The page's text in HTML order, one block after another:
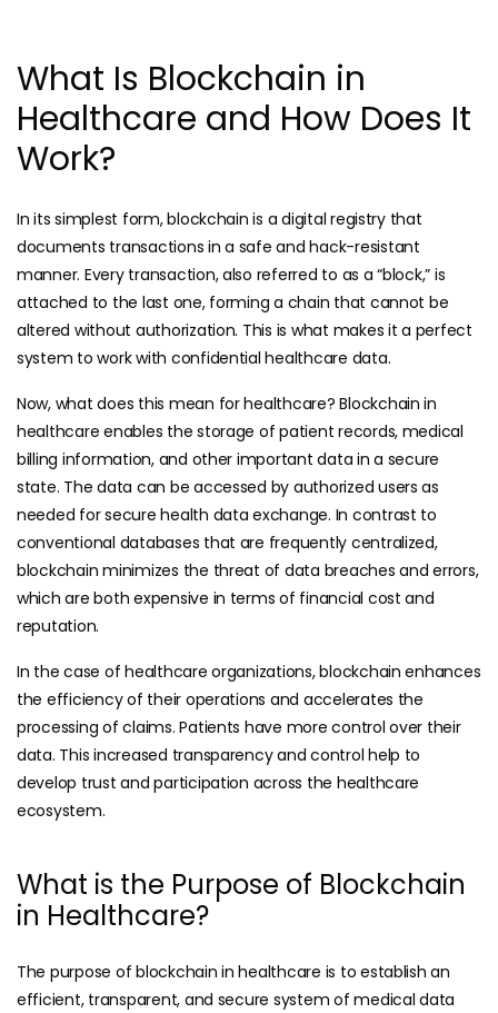
What Is Blockchain in
Healthcare and How Does It
Work?
In its simplest form, blockchain is a digital registry that
documents transactions in a safe and hack-resistant
manner. Every transaction, also referred to as a “block,” is
attached to the last one, forming a chain that cannot be
altered without authorization. This is what makes it a perfect
system to work with confidential healthcare data.
Now, what does this mean for healthcare? Blockchain in
healthcare enables the storage of patient records, medical
billing information, and other important data in a secure
state. The data can be accessed by authorized users as
needed for secure health data exchange. In contrast to
conventional databases that are frequently centralized,
blockchain minimizes the threat of data breaches and errors,
which are both expensive in terms of financial cost and
reputation.
In the case of healthcare organizations, blockchain enhances
the efficiency of their operations and accelerates the
processing of claims. Patients have more control over their
data. This increased transparency and control help to
develop trust and participation across the healthcare
ecosystem.
What is the Purpose of Blockchain
in Healthcare?
The purpose of blockchain in healthcare is to establish an
efficient, transparent, and secure system of medical data